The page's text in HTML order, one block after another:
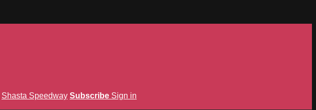
Shasta Speedway Subscribe Sign in